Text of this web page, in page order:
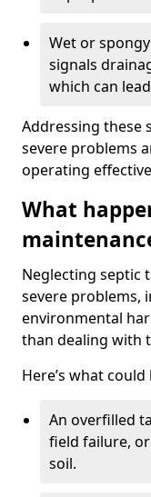
Wet or
signals
which can
Addressing these
severe problems
operating
What
Neglecting septic
severe problems,
environmental
than dealing with
Here’s what
An overfilled
field failure,
soil.